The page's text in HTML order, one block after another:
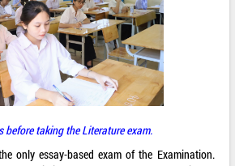
before taking the Literature exam.
only essay-based exam of the Examination.